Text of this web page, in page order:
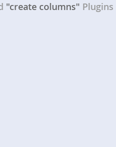
"create columns" Plugins